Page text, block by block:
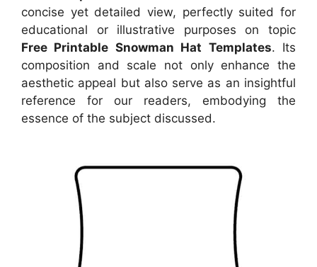
concise yet detailed view, perfectly suited for
educational or illustrative purposes on topic
Free Printable Snowman Hat Templates. Its
composition and scale not only enhance the
aesthetic appeal but also serve as an insightful
reference for our readers, embodying the
essence of the subject discussed.